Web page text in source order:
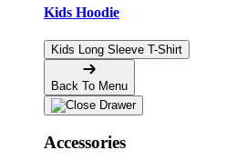
Kids Hoodie
Kids Long Sleeve T-Shirt
Back To Menu
Accessories